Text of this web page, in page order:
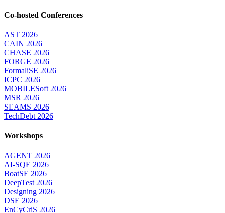
Co-hosted Conferences
AST 2026
CAIN 2026
CHASE 2026
FORGE 2026
FormaliSE 2026
ICPC 2026
MOBILESoft 2026
MSR 2026
SEAMS 2026
TechDebt 2026
Workshops
AGENT 2026
AI-SQE 2026
BoatSE 2026
DeepTest 2026
Designing 2026
DSE 2026
EnCyCriS 2026